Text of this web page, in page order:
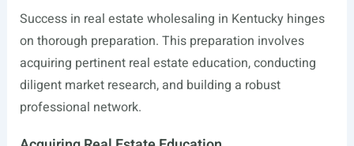
Success in real estate wholesaling in Kentucky hinges
on thorough preparation. This preparation involves
acquiring pertinent real estate education, conducting
diligent market research, and building a robust
professional network.